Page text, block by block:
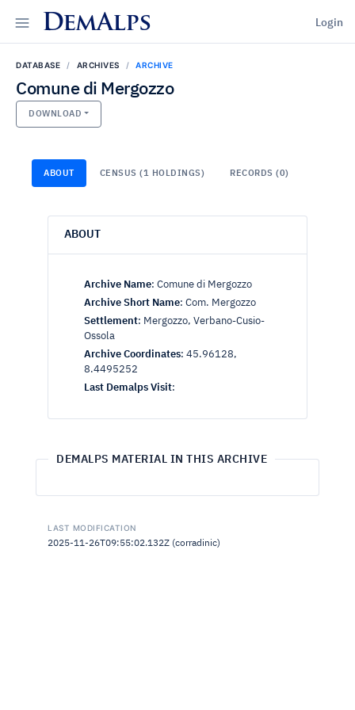
DemAlps Login
DATABASE ARCHIVES ARCHIVE
Comune di Mergozzo
DOWNLOAD
ABOUT CENSUS (1 HOLDINGS) RECORDS (0)
ABOUT
Archive Name: Comune di Mergozzo
Archive Short Name: Com. Mergozzo
Settlement: Mergozzo, Verbano-Cusio-
Ossola
Archive Coordinates: 45.96128,
8.4495252
Last Demalps Visit:
DEMALPS MATERIAL IN THIS ARCHIVE
LAST MODIFICATION
2025-11-26T09:55:02.132Z (corradinic)